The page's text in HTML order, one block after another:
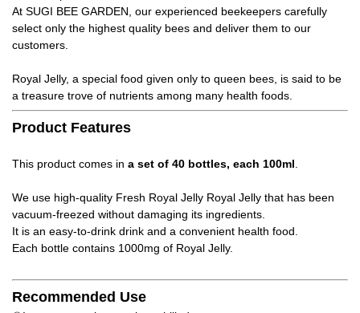
At SUGI BEE GARDEN, our experienced beekeepers carefully
select only the highest quality bees and deliver them to our
customers.
Royal Jelly, a special food given only to queen bees, is said to be
a treasure trove of nutrients among many health foods.
Product Features
This product comes in a set of 40 bottles, each 100ml
We use high-quality Fresh Royal Jelly Royal Jelly that has been
vacuum-freezed without damaging its ingredients.
It is an easy-to-drink drink and a convenient health food.
Each bottle contains 1000mg of Royal Jelly.
Recommended Use